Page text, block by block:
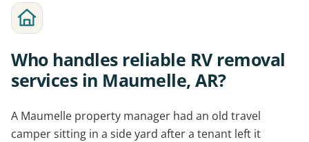
Who handles reliable RV removal
services in Maumelle, AR?
A Maumelle property manager had an old travel
camper sitting in a side yard after a tenant left it